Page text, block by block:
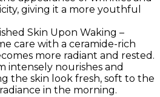
giving it a more youthful
Skin Upon Waking –
care with a ceramide-rich
more radiant and rested.
intensely nourishes and
the skin look fresh, soft to the
in the morning.